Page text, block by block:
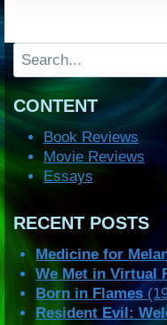
Search
CONTENT
Book Reviews
Movie Reviews
Essays
RECENT POSTS
Medicine for
We Met in Virtual
Born in Flames
Resident Evil: